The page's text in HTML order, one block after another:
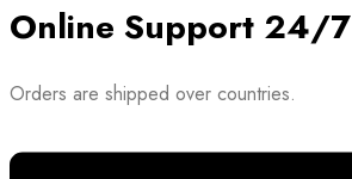
Online Support 24/7
Orders are shipped over countries.